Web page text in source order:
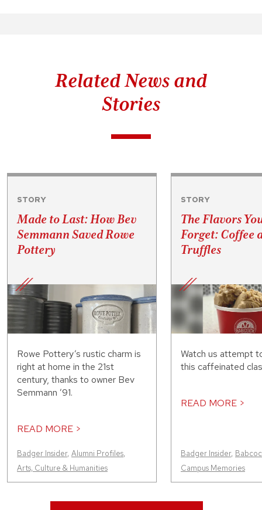
Related News and
Stories
STORY
Made to Last: How Bev
Semmann Saved Rowe
Pottery
Rowe Pottery’s rustic charm is
right at home in the 21st
century, thanks to owner Bev
Semmann ’91.
READ MORE >
Badger Insider, Alumni Profiles,
Arts, Culture & Humanities
STORY
The Flavors
Forget: Coffee
Truffles
Watch us attempt
this caffeinated
READ MORE >
Badger Insider,
Campus Memories